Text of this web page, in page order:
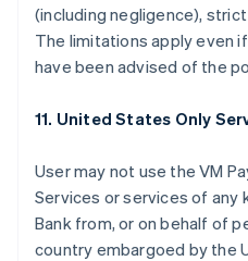
(including negligence),
The limitations apply even
have been advised of the
11. United States Only
User may not use the VM
Services or services of any
Bank from, or on behalf of
country embargoed by the